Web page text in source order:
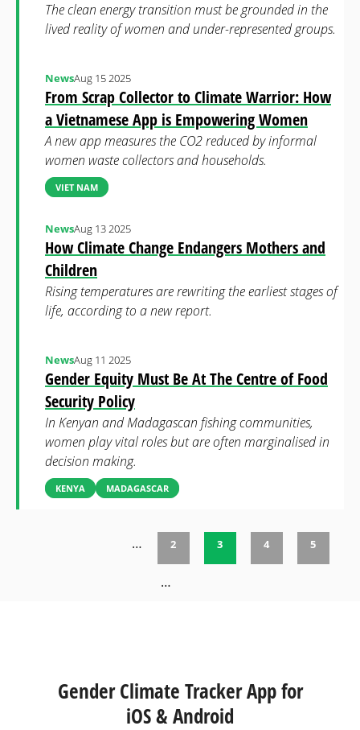
The clean energy transition must be grounded in the
lived reality of women and under-represented groups.
From Scrap Collector to Climate Warrior: How
a Vietnamese App is Empowering Women
NewsAug 15 2025
A new app measures the CO2 reduced by informal
women waste collectors and households.
VIET NAM
How Climate Change Endangers Mothers and
Children
NewsAug 13 2025
Rising temperatures are rewriting the earliest stages of
life, according to a new report.
Gender Equity Must Be At The Centre of Food
Security Policy
NewsAug 11 2025
In Kenyan and Madagascan fishing communities,
women play vital roles but are often marginalised in
decision making.
KENYA MADAGASCAR
… 2 3 4 5
…
Gender Climate Tracker App for
iOS & Android